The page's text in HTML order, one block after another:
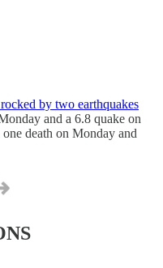
by two earthquakes
and a 6.8 quake on
death on Monday and